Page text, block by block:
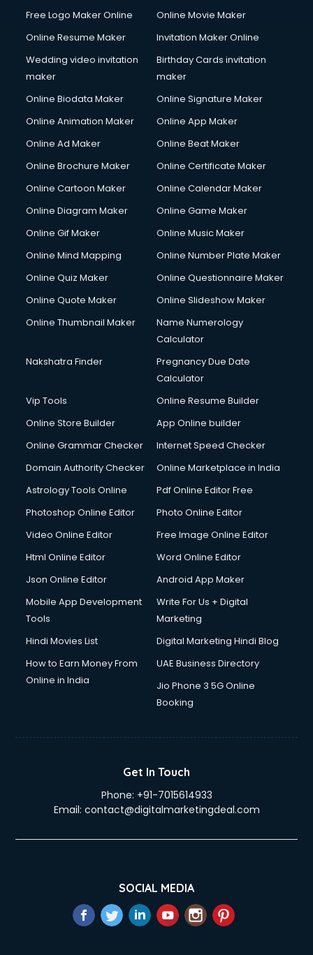
Free Logo Maker Online
Online Movie Maker
Online Resume Maker
Invitation Maker Online
Wedding video invitation
maker
Birthday Cards invitation
maker
Online Biodata Maker
Online Signature Maker
Online Animation Maker
Online App Maker
Online Ad Maker
Online Beat Maker
Online Brochure Maker
Online Certificate Maker
Online Cartoon Maker
Online Calendar Maker
Online Diagram Maker
Online Game Maker
Online Gif Maker
Online Music Maker
Online Mind Mapping
Online Number Plate Maker
Online Quiz Maker
Online Questionnaire Maker
Online Quote Maker
Online Slideshow Maker
Online Thumbnail Maker
Name Numerology
Calculator
Nakshatra Finder
Pregnancy Due Date
Calculator
Vip Tools
Online Resume Builder
Online Store Builder
App Online builder
Online Grammar Checker
Internet Speed Checker
Domain Authority Checker
Online Marketplace in India
Astrology Tools Online
Pdf Online Editor Free
Photoshop Online Editor
Photo Online Editor
Video Online Editor
Free Image Online Editor
Html Online Editor
Word Online Editor
Json Online Editor
Android App Maker
Mobile App Development
Tools
Write For Us + Digital
Marketing
Hindi Movies List
Digital Marketing Hindi Blog
How to Earn Money From
Online in India
UAE Business Directory
Jio Phone 3 5G Online
Booking
Get In Touch
Phone: +91-7015614933
Email: contact@digitalmarketingdeal.com
SOCIAL MEDIA